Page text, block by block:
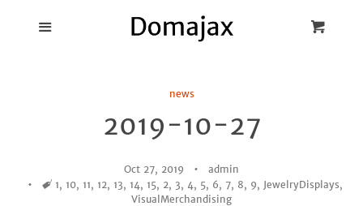
news
2019-10-27
Oct 27, 2019
admin
Tags
1, 10, 11, 12, 13, 14 , 15, 2, 3, 4 , 5, 6, 7, 8, 9, JewelryDisplays,
VisualMerchandising